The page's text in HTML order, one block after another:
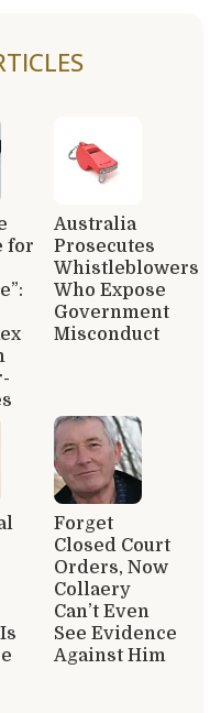
for
Australia
Prosecutes
Whistleblowers
Who Expose
Government
Misconduct
Forget
Closed Court
Orders, Now
Collaery
Can’t Even
See Evidence
Against Him